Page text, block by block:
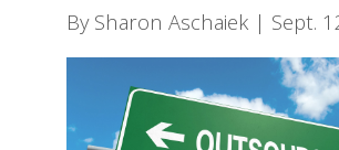
By Sharon Aschaiek | Sept.